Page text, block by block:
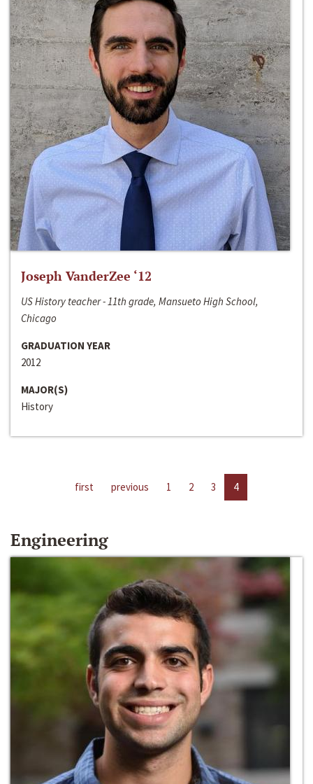
Joseph VanderZee ‘12
US History teacher - 11th grade, Mansueto High School,
Chicago
GRADUATION YEAR
2012
MAJOR(S)
History
first previous 1 2 3 4
Engineering